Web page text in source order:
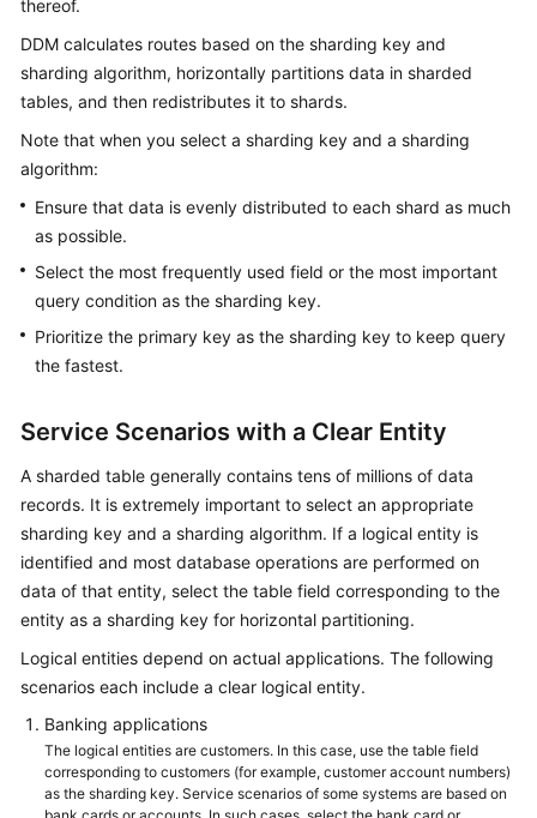
thereof.
DDM calculates routes based on the sharding key and
sharding algorithm, horizontally partitions data in sharded
tables, and then redistributes it to shards.
Note that when you select a sharding key and a sharding
algorithm:
Ensure that data is evenly distributed to each shard as much
as possible.
Select the most frequently used field or the most important
query condition as the sharding key.
Prioritize the primary key as the sharding key to keep query
the fastest.
Service Scenarios with a Clear Entity
A sharded table generally contains tens of millions of data
records. It is extremely important to select an appropriate
sharding key and a sharding algorithm. If a logical entity is
identified and most database operations are performed on
data of that entity, select the table field corresponding to the
entity as a sharding key for horizontal partitioning.
Logical entities depend on actual applications. The following
scenarios each include a clear logical entity.
Banking applications
The logical entities are customers. In this case, use the table field
corresponding to customers (for example, customer account numbers)
as the sharding key. Service scenarios of some systems are based on